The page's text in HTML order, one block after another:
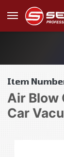
Item
Air Blow
Car